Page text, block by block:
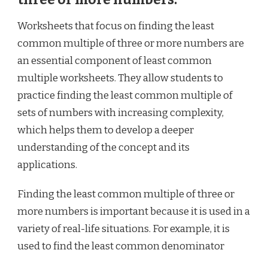
Worksheets that focus on finding the least
common multiple of three or more numbers are
an essential component of least common
multiple worksheets. They allow students to
practice finding the least common multiple of
sets of numbers with increasing complexity,
which helps them to develop a deeper
understanding of the concept and its
applications.
Finding the least common multiple of three or
more numbers is important because it is used in a
variety of real-life situations. For example, it is
used to find the least common denominator